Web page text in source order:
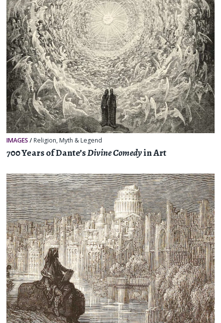
IMAGES / Religion, Myth & Legend
700 Years of Dante’sDivine Comedyin Art